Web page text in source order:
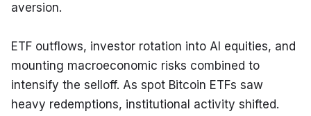
aversion.
ETF outflows, investor rotation into AI equities, and
mounting macroeconomic risks combined to
intensify the selloff. As spot Bitcoin ETFs saw
heavy redemptions, institutional activity shifted.